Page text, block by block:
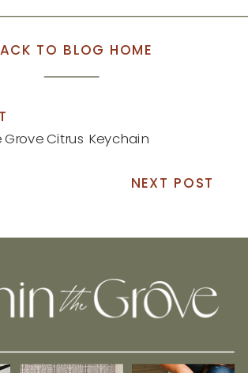
TO BLOG HOME
Citrus Keychain
NEXT POST